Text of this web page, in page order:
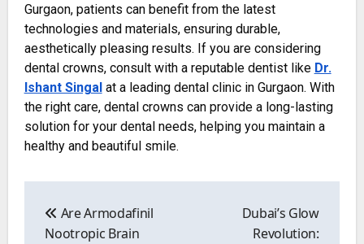
Gurgaon, patients can benefit from the latest
technologies and materials, ensuring durable,
aesthetically pleasing results. If you are considering
dental crowns, consult with a reputable dentist like Dr.
Ishant Singalat a leading dental clinic in Gurgaon. With
the right care, dental crowns can provide a long-lasting
solution for your dental needs, helping you maintain a
healthy and beautiful smile.
navigation
Are Armodafinil
Nootropic Brain
Dubai’s Glow
Revolution: